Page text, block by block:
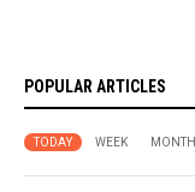
POPULAR ARTICLES
TODAY WEEK MONTH